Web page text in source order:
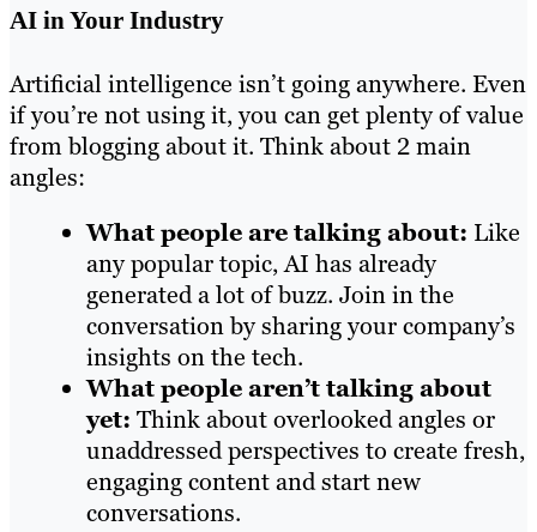
AI in Your Industry
Artificial intelligence isn’t going anywhere. Even
if you’re not using it, you can get plenty of value
from blogging about it. Think about 2 main
angles:
What people are talking about: Like
any popular topic, AI has already
generated a lot of buzz. Join in the
conversation by sharing your company’s
insights on the tech.
What people aren’t talking about
yet: Think about overlooked angles or
unaddressed perspectives to create fresh,
engaging content and start new
conversations.